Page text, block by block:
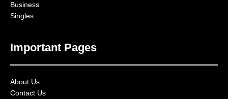
Business
Singles
Important Pages
About Us
Contact Us